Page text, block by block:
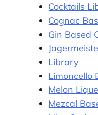
Cocktails
Cognac
Gin Based
Library
Limoncello
Melon
Mezcal